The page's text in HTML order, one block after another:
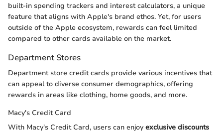
built-in spending trackers and interest calculators, a unique
feature that aligns with Apple's brand ethos. Yet, for users
outside of the Apple ecosystem, rewards can feel limited
compared to other cards available on the market.
Department Stores
Department store credit cards provide various incentives that
can appeal to diverse consumer demographics, offering
rewards in areas like clothing, home goods, and more.
Macy's Credit Card
With Macy's Credit Card, users can enjoyexclusive discounts